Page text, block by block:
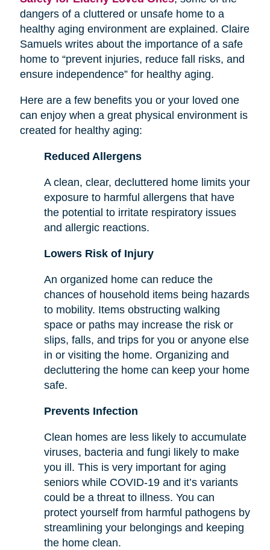
dangers of a cluttered or unsafe home to a
healthy aging environment are explained. Claire
Samuels writes about the importance of a safe
home to “prevent injuries, reduce fall risks, and
ensure independence” for healthy aging.
Here are a few benefits you or your loved one
can enjoy when a great physical environment is
created for healthy aging:
Reduced Allergens
A clean, clear, decluttered home limits your
exposure to harmful allergens that have
the potential to irritate respiratory issues
and allergic reactions.
Lowers Risk of Injury
An organized home can reduce the
chances of household items being hazards
to mobility. Items obstructing walking
space or paths may increase the risk or
slips, falls, and trips for you or anyone else
in or visiting the home. Organizing and
decluttering the home can keep your home
safe.
Prevents Infection
Clean homes are less likely to accumulate
viruses, bacteria and fungi likely to make
you ill. This is very important for aging
seniors while COVID-19 and it’s variants
could be a threat to illness. You can
protect yourself from harmful pathogens by
streamlining your belongings and keeping
the home clean.